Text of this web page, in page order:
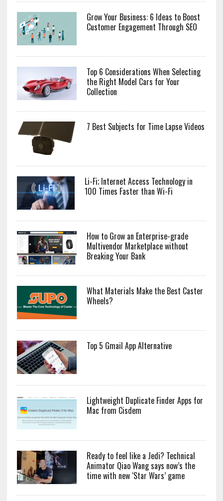
Grow Your Business: 6 Ideas to Boost
Customer Engagement Through SEO
Top 6 Considerations When Selecting
the Right Model Cars for Your
Collection
7 Best Subjects for Time Lapse Videos
Li-Fi; Internet Access Technology in
100 Times Faster than Wi-Fi
How to Grow an Enterprise-grade
Multivendor Marketplace without
Breaking Your Bank
What Materials Make the Best Caster
Wheels?
Top 5 Gmail App Alternative
Lightweight Duplicate Finder Apps for
Mac from Cisdem
Ready to feel like a Jedi? Technical
Animator Qiao Wang says now’s the
time with new ‘Star Wars’ game